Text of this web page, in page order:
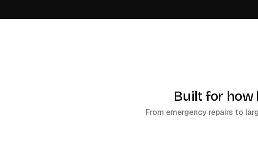
Built for how
From emergency repairs to